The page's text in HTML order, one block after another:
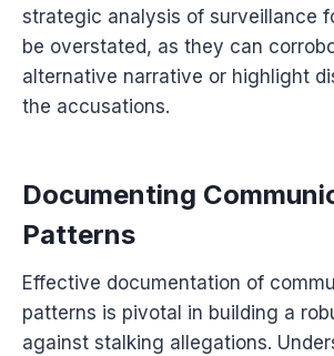
strategic analysis of surveillance
be overstated, as they can
alternative narrative or highlight
the accusations.
Documenting
Patterns
Effective documentation of
patterns is pivotal in building a
against stalking allegations.